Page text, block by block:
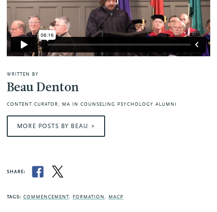
WRITTEN BY
Beau Denton
CONTENT CURATOR, MA IN COUNSELING PSYCHOLOGY ALUMNI
MORE POSTS BY BEAU
SHARE:
TAGS: COMMENCEMENT, FORMATION, MACP